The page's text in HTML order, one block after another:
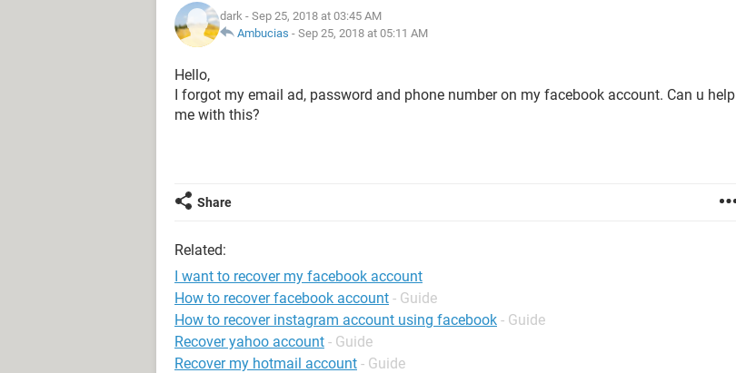
dark - Sep 25, 2018 at 03:45 AM
Ambucias - Sep 25, 2018 at 05:11 AM
Hello,
I forgot my email ad, password and phone number on my facebook account. Can u help
me with this?
Share
Related:
I want to recover my facebook account
How to recover facebook account - Guide
How to recover instagram account using facebook - Guide
Recover yahoo account - Guide
Recover my hotmail account - Guide